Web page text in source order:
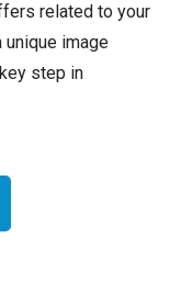
related to your
image
step in